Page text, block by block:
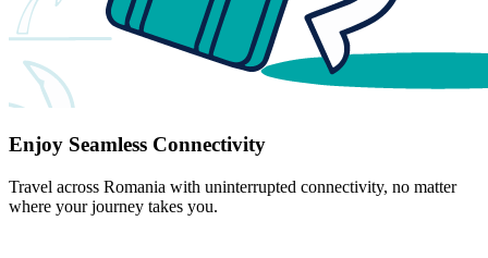
Enjoy Seamless Connectivity
Travel across Romania with uninterrupted connectivity, no matter
where your journey takes you.